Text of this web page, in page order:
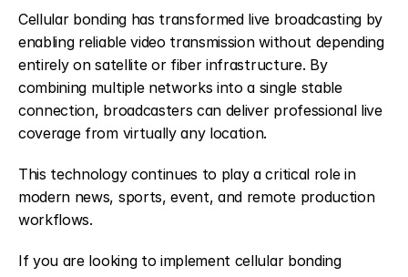
Cellular bonding has transformed live broadcasting by
enabling reliable video transmission without depending
entirely on satellite or fiber infrastructure. By
combining multiple networks into a single stable
connection, broadcasters can deliver professional live
coverage from virtually any location.
This technology continues to play a critical role in
modern news, sports, event, and remote production
workflows.
If you are looking to implement cellular bonding